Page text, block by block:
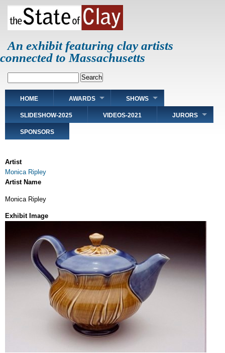
Skip
main
An exhibit featuring clay artists
connected to Massachusetts
Main
navigation
HOME AWARDS SHOWS
SLIDESHOW-2025 VIDEOS-2021 JURORS
SPONSORS
Artist
Monica Ripley
Artist Name
Monica Ripley
Exhibit Image